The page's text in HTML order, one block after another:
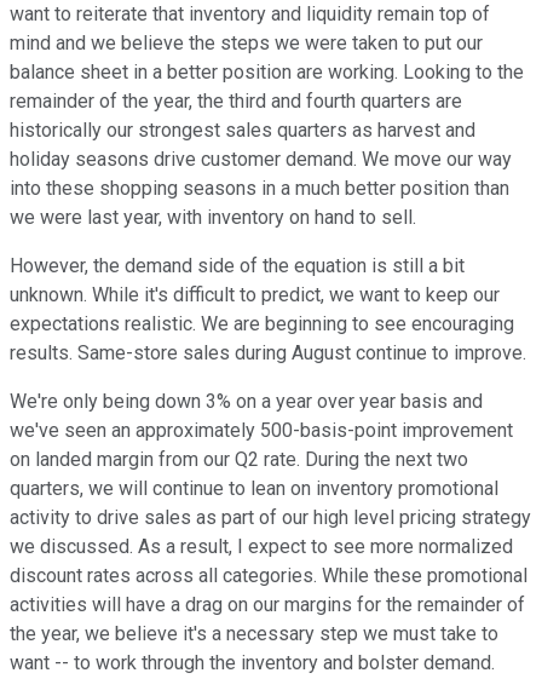
want to reiterate that inventory and liquidity remain top of
mind and we believe the steps we were taken to put our
balance sheet in a better position are working. Looking to the
remainder of the year, the third and fourth quarters are
historically our strongest sales quarters as harvest and
holiday seasons drive customer demand. We move our way
into these shopping seasons in a much better position than
we were last year, with inventory on hand to sell.
However, the demand side of the equation is still a bit
unknown. While it's difficult to predict, we want to keep our
expectations realistic. We are beginning to see encouraging
results. Same-store sales during August continue to improve.
We're only being down 3% on a year over year basis and
we've seen an approximately 500-basis-point improvement
on landed margin from our Q2 rate. During the next two
quarters, we will continue to lean on inventory promotional
activity to drive sales as part of our high level pricing strategy
we discussed. As a result, I expect to see more normalized
discount rates across all categories. While these promotional
activities will have a drag on our margins for the remainder of
the year, we believe it's a necessary step we must take to
want -- to work through the inventory and bolster demand.